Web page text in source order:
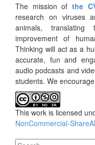
The mission of the
research on viruses
animals,
improvement of
Thinking will act as a
accurate, fun and
audio podcasts and
students. We
This work is licensed
NonCommercial-